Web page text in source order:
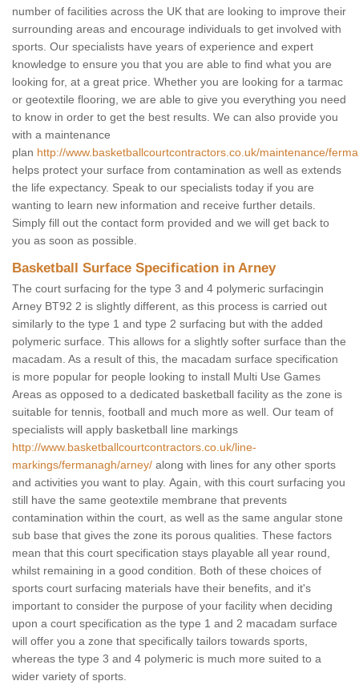
number of facilities across the UK that are looking to improve their
surrounding areas and encourage individuals to get involved with
sports. Our specialists have years of experience and expert
knowledge to ensure you that you are able to find what you are
looking for, at a great price. Whether you are looking for a tarmac
or geotextile flooring, we are able to give you everything you need
to know in order to get the best results. We can also provide you
with a maintenance
plan http://www.basketballcourtcontractors.co.uk/maintenance/
helps protect your surface from contamination as well as extends
the life expectancy. Speak to our specialists today if you are
wanting to learn new information and receive further details.
Simply fill out the contact form provided and we will get back to
you as soon as possible.
Basketball Surface Specification in Arney
The court surfacing for the type 3 and 4 polymeric surfacingin
Arney BT92 2 is slightly different, as this process is carried out
similarly to the type 1 and type 2 surfacing but with the added
polymeric surface. This allows for a slightly softer surface than the
macadam. As a result of this, the macadam surface specification
is more popular for people looking to install Multi Use Games
Areas as opposed to a dedicated basketball facility as the zone is
suitable for tennis, football and much more as well. Our team of
specialists will apply basketball line markings
http://www.basketballcourtcontractors.co.uk/line-
markings/fermanagh/arney/ along with lines for any other sports
and activities you want to play. Again, with this court surfacing you
still have the same geotextile membrane that prevents
contamination within the court, as well as the same angular stone
sub base that gives the zone its porous qualities. These factors
mean that this court specification stays playable all year round,
whilst remaining in a good condition. Both of these choices of
sports court surfacing materials have their benefits, and it's
important to consider the purpose of your facility when deciding
upon a court specification as the type 1 and 2 macadam surface
will offer you a zone that specifically tailors towards sports,
whereas the type 3 and 4 polymeric is much more suited to a
wider variety of sports.